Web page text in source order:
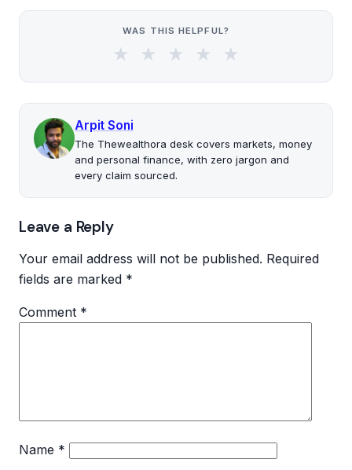
WAS THIS HELPFUL?
★ ★ ★ ★ ★
Arpit Soni
The Thewealthora desk covers markets, money
and personal finance, with zero jargon and
every claim sourced.
Leave a Reply
Your email address will not be published. Required
fields are marked *
Comment *
Name *